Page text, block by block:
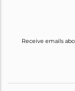
Receive emails